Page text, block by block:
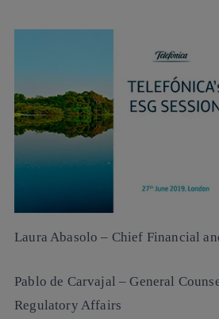
Laura Abasolo – Chief Financial
Pablo de Carvajal – General
Regulatory Affairs